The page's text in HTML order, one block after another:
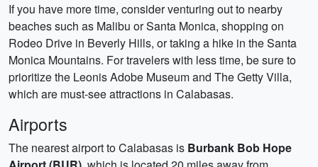
If you have more time, consider venturing out to nearby
beaches such as Malibu or Santa Monica, shopping on
Rodeo Drive in Beverly Hills, or taking a hike in the Santa
Monica Mountains. For travelers with less time, be sure to
prioritize the Leonis Adobe Museum and The Getty Villa,
which are must-see attractions in Calabasas.
Airports
The nearest airport to Calabasas is Burbank Bob Hope